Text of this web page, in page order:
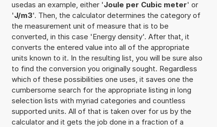
usedas an example, either 'Joule per Cubic meter' or
'J/m3'. Then, the calculator determines the category of
the measurement unit of measure that is to be
converted, in this case 'Energy density'. After that, it
converts the entered value into all of the appropriate
units known to it. In the resulting list, you will be sure also
to find the conversion you originally sought. Regardless
which of these possibilities one uses, it saves one the
cumbersome search for the appropriate listing in long
selection lists with myriad categories and countless
supported units. All of that is taken over for us by the
calculator and it gets the job done in a fraction of a